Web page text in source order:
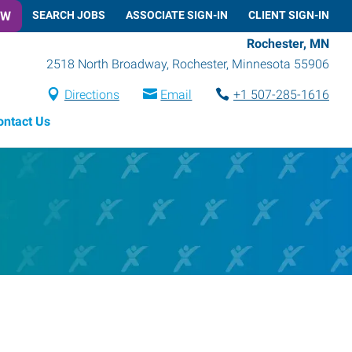
SEARCH JOBS ASSOCIATE SIGN-IN CLIENT SIGN-IN
Rochester, MN
2518 North Broadway, Rochester, Minnesota 55906
Directions Email
+1 507-285-1616
Us